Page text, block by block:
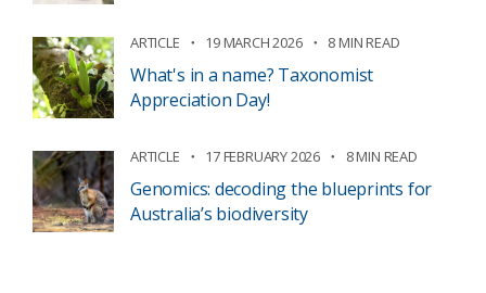
ARTICLE 19 MARCH 2026 8 MIN READ
What's in a name? Taxonomist
Appreciation Day!
ARTICLE 17 FEBRUARY 2026 8 MIN READ
Genomics: decoding the blueprints for
Australia’s biodiversity